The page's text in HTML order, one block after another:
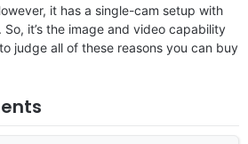
it has a single-cam setup with
it’s the image and video capability
judge all of these reasons you can buy